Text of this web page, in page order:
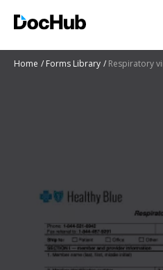
Home Forms Library Respiratory